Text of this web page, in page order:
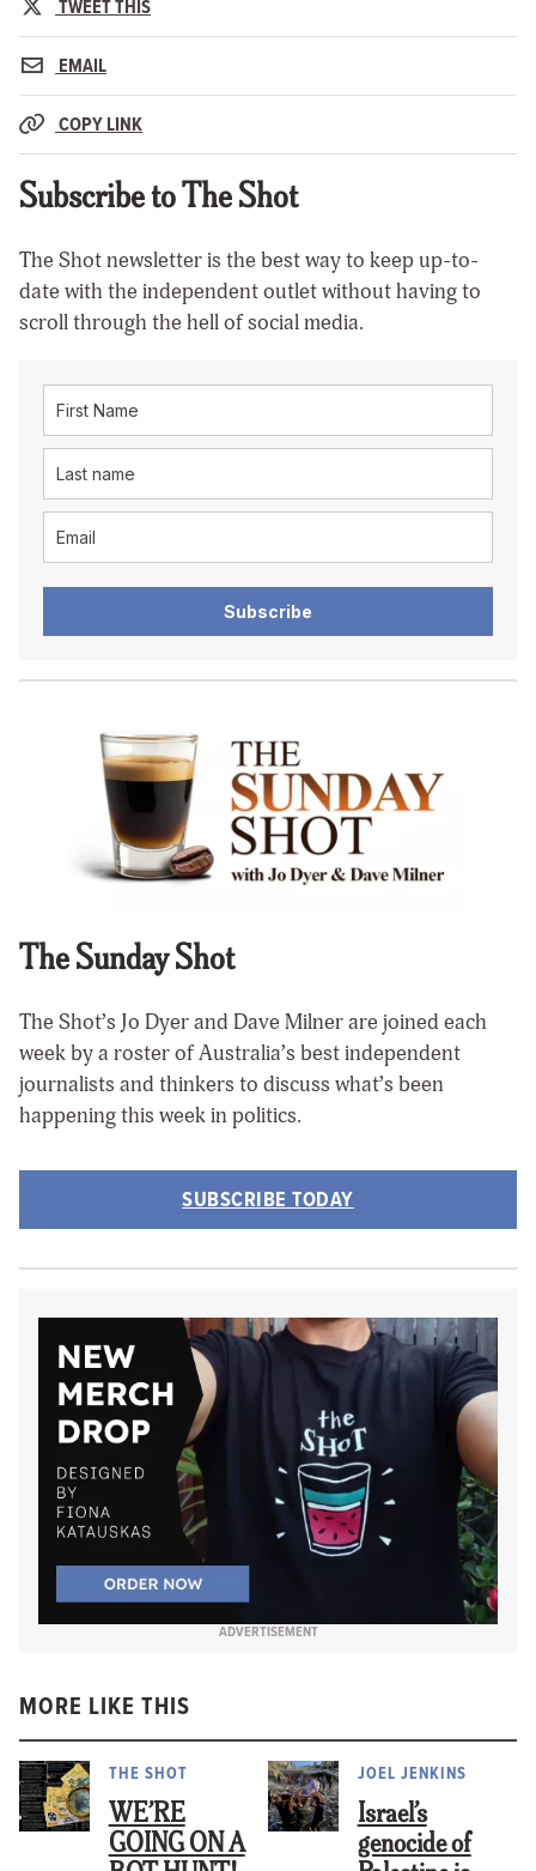
TWEET THIS
EMAIL
COPY LINK
Subscribe to The Shot
The Shot newsletter is the best way to keep up-to-
date with the independent outlet without having to
scroll through the hell of social media.
Subscribe
The Sunday Shot
The Shot’s Jo Dyer and Dave Milner are joined each
week by a roster of Australia’s best independent
journalists and thinkers to discuss what’s been
happening this week in politics.
SUBSCRIBE TODAY
ADVERTISEMENT
MORE LIKE THIS
THE SHOT
WE’RE
GOING ON A
JOEL JENKINS
Israel’s
genocide of